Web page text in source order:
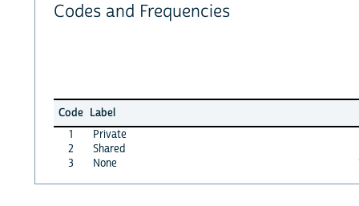
Codes and Frequencies
Code Label
1
Private
2
Shared
3
None